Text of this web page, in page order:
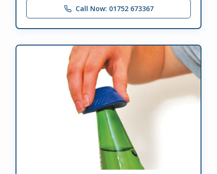
Call Now: 01752 673367